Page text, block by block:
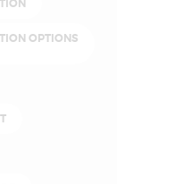
OPTIONS